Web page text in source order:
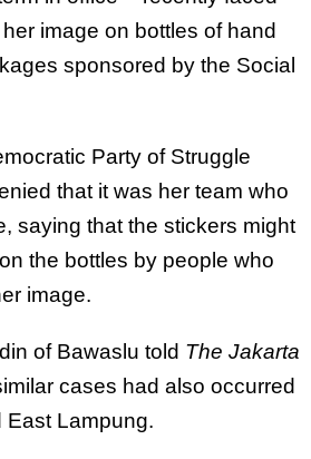
image on bottles of hand
sponsored by the Social
Party of Struggle
that it was her team who
saying that the stickers might
the bottles by people who
image.
of Bawaslu told The Jakarta
cases had also occurred
East Lampung.